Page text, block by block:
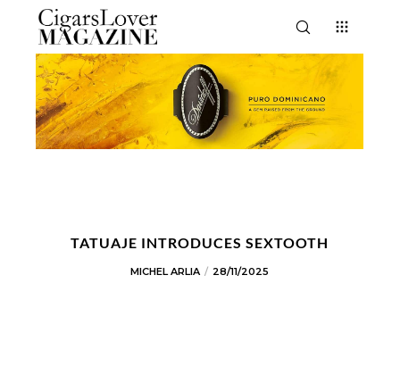
TATUAJE INTRODUCES SEXTOOTH
MICHEL ARLIA 28/11/2025